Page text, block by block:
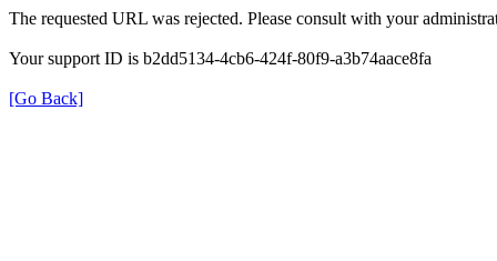
The requested URL was rejected. Please consult with your
Your support ID is b2dd5134-4cb6-424f-80f9-a3b74aace8fa
[Go Back]